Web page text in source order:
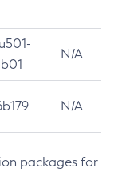
b01
N/A
N/A
packages for